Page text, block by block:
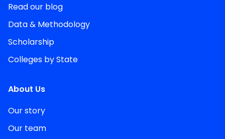
Read our blog
Data & Methodology
Scholarship
Colleges by State
About Us
Our story
Our team